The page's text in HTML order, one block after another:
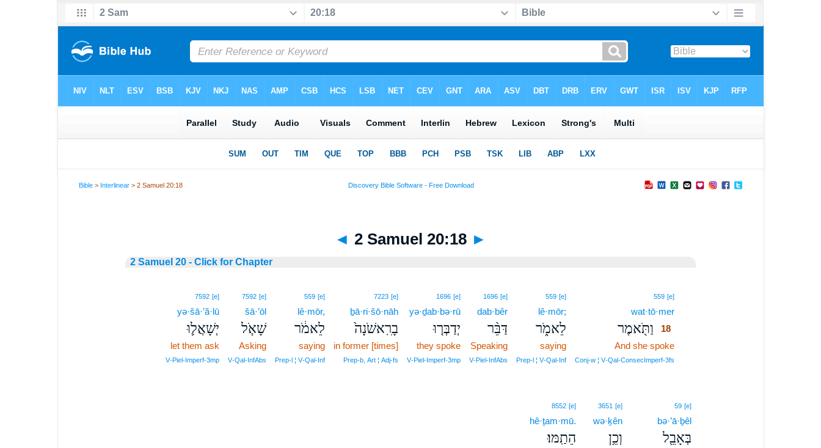
Bible > Interlinear > 2 Samuel 20:18
◄ 2 Samuel 20:18 ►
2 Samuel 20 - Click for Chapter
559 [e]18
wat·tō·mer18
וַתֹּ֖אמֶר 18
And she spoke18
Conj‑w ¦ V‑Qal‑ConsecImperf‑3fs
559 [e]
lê·mōr;
לֵאמֹ֑ר
saying
Prep‑l ¦ V‑Qal‑Inf
1696 [e]
dab·bêr
דַּבֵּ֨ר
Speaking
V‑Piel‑InfAbs
1696 [e]
yə·ḏab·bə·rū
יְדַבְּר֤וּ
they spoke
V‑Piel‑Imperf‑3mp
7223 [e]
ḇā·ri·šō·nāh
בָרִֽאשֹׁנָה֙
in former [times]
Prep‑b, Art ¦ Adj‑fs
559 [e]
lê·mōr,
לֵאמֹ֔ר
saying
Prep‑l ¦ V‑Qal‑Inf
7592 [e]
šā·’ōl
שָׁאֹ֧ל
Asking
V‑Qal‑InfAbs
7592 [e]
yə·šā·’ă·lū
יְשָׁאֲל֛וּ
let them ask
V‑Piel‑Imperf‑3mp
59 [e]
bə·’ā·ḇêl
בְּאָבֵ֖ל
3651 [e]
wə·ḵên
וְכֵ֥ן
8552 [e]
hê·ṯam·mū.
הֵתַֽמּוּ׃